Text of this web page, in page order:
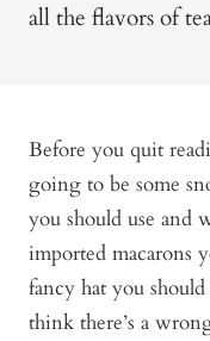
all the flavors of
Before you quit
going to be some
you should use and
imported macarons
fancy hat you
think there’s a